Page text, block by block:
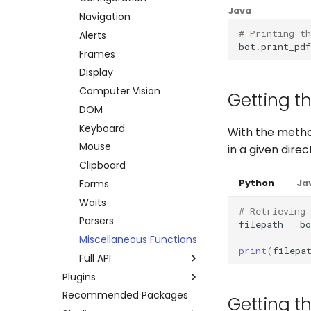
Errors
Execution Log
Result Files
Runners
Automations
Bots
Schedules
Credentials
Dev. Environment
Credentials
Datapool
Errors
Full API
Python
Java
Other platforms via API
Complete API
Keyboard
Mouse
Clipboard
System
Browser
Waits
Windows Applications
Full API
Python
Java
Navigation
Alerts
Frames
Display
Computer Vision
DOM
Keyboard
Mouse
Clipboard
Forms
Waits
Parsers
Miscellaneous Functions
Full API
Python
Java
Plugins
Amazon AWS
Recommended Packages
Java
# Printing
bot .print_pdf
Getting
With the
in a given
Python
#
filepath =
print(
Getting